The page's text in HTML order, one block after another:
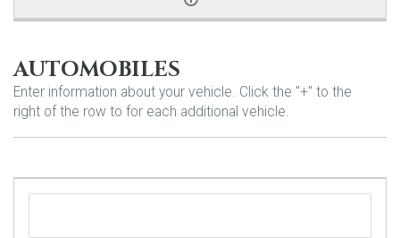
AUTOMOBILES
Enter information about your vehicle. Click the "+" to the
right of the row to for each additional vehicle.